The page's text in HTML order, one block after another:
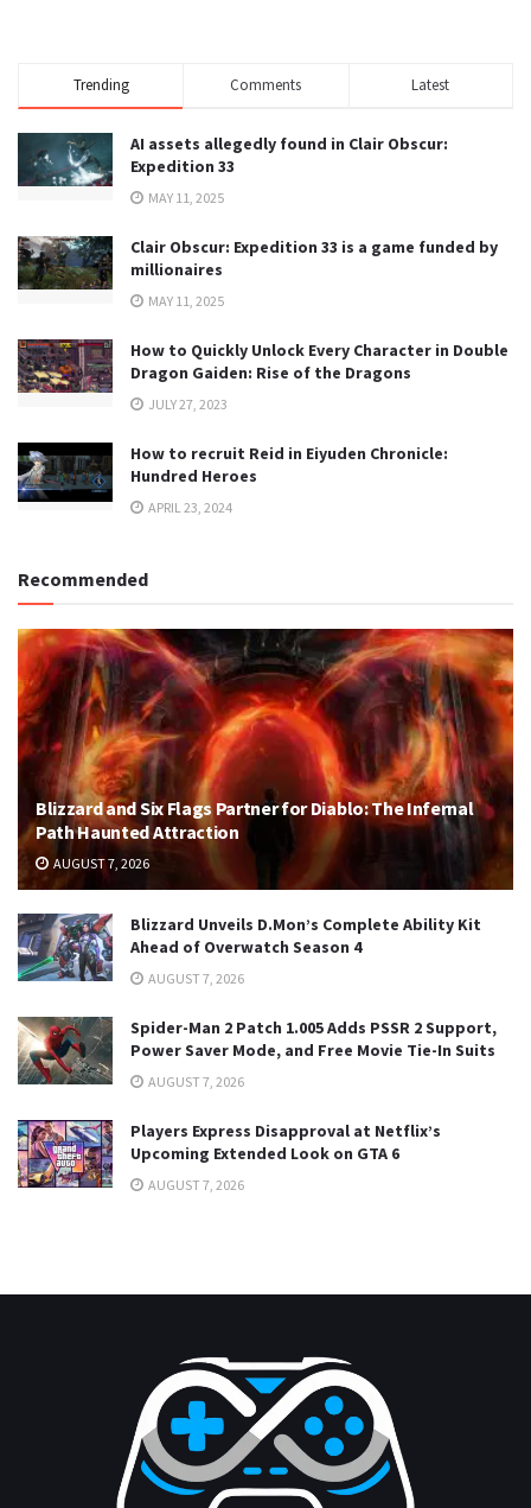
Trending Comments Latest
AI assets allegedly found in Clair Obscur:
Expedition 33
MAY 11, 2025
Clair Obscur: Expedition 33 is a game funded by
millionaires
MAY 11, 2025
How to Quickly Unlock Every Character in Double
Dragon Gaiden: Rise of the Dragons
JULY 27, 2023
How to recruit Reid in Eiyuden Chronicle:
Hundred Heroes
APRIL 23, 2024
Recommended
Blizzard and Six Flags Partner for Diablo: The Infernal
Path Haunted Attraction
AUGUST 7, 2026
Blizzard Unveils D.Mon’s Complete Ability Kit
Ahead of Overwatch Season 4
AUGUST 7, 2026
Spider-Man 2 Patch 1.005 Adds PSSR 2 Support,
Power Saver Mode, and Free Movie Tie-In Suits
AUGUST 7, 2026
Players Express Disapproval at Netflix’s
Upcoming Extended Look on GTA 6
AUGUST 7, 2026